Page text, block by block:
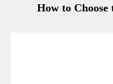
How to